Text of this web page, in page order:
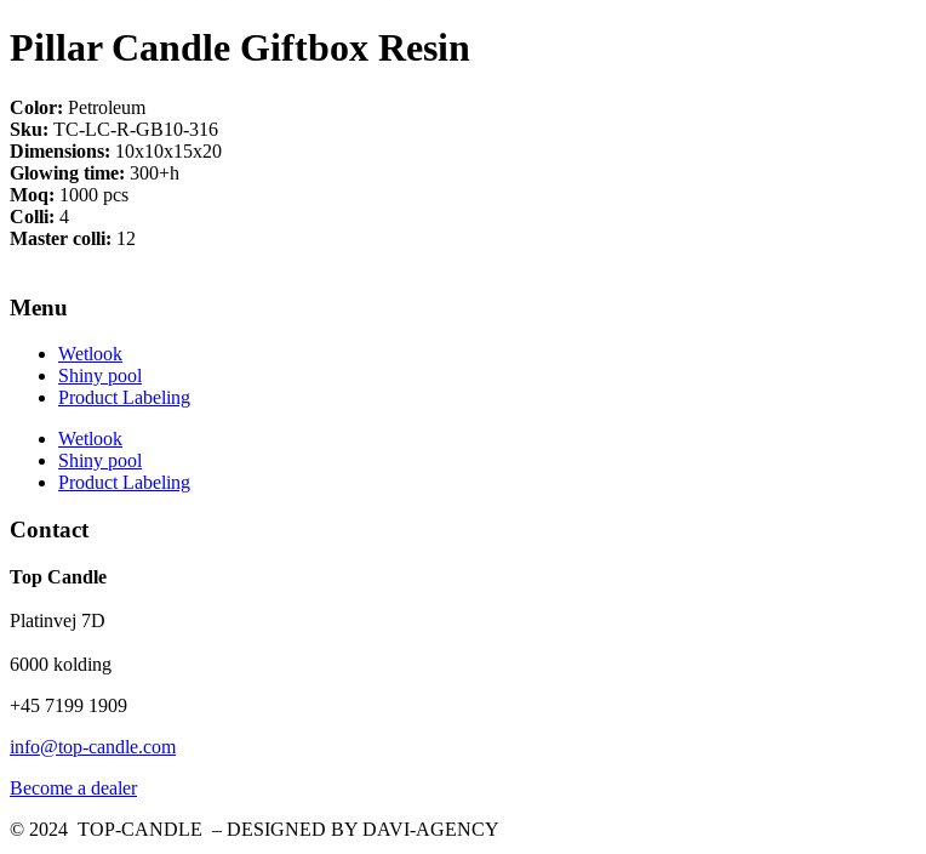
Pillar Candle Giftbox Resin
Color: Petroleum
Sku: TC-LC-R-GB10-316
Dimensions: 10x10x15x20
Glowing time: 300+h
Moq: 1000 pcs
Colli: 4
Master colli: 12
Menu
Wetlook
Shiny pool
Product Labeling
Wetlook
Shiny pool
Product Labeling
Contact
Top Candle
Platinvej 7D
6000 kolding
+45 7199 1909
info@top-candle.com
Become a dealer
© 2024 TOP-CANDLE – DESIGNED BY DAVI-AGENCY